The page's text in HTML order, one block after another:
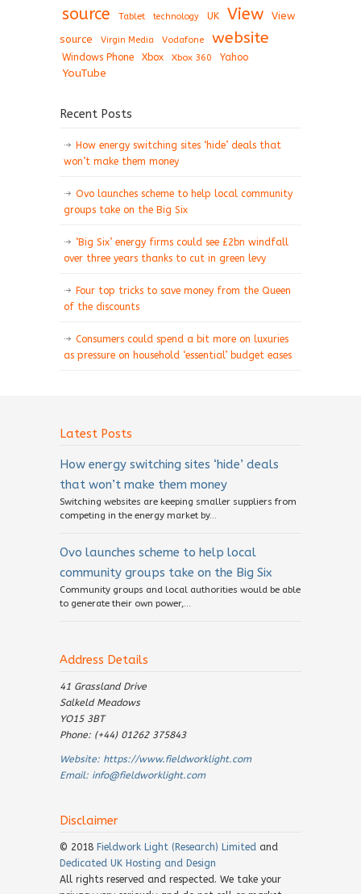
source Tablet technology UK View
View
source
Virgin Media Vodafone website
Windows Phone Xbox Xbox 360 Yahoo
YouTube
Recent Posts
How energy switching sites ‘hide’ deals that
won’t make them money
Ovo launches scheme to help local community
groups take on the Big Six
‘Big Six’ energy firms could see £2bn windfall
over three years thanks to cut in green levy
Four top tricks to save money from the Queen
of the discounts
Consumers could spend a bit more on luxuries
as pressure on household ‘essential’ budget eases
Latest Posts
How energy switching sites ‘hide’ deals
that won’t make them money
Switching websites are keeping smaller suppliers from
competing in the energy market by...
Ovo launches scheme to help local
community groups take on the Big Six
Community groups and local authorities would be able
to generate their own power,...
Address Details
41 Grassland Drive
Salkeld Meadows
YO15 3BT
Phone: (+44) 01262 375843
Website: https://www.fieldworklight.com
Email: info@fieldworklight.com
Disclaimer
© 2018 Fieldwork Light (Research) Limited and
Dedicated UK Hosting and Design
All rights reserved and respected. We take your